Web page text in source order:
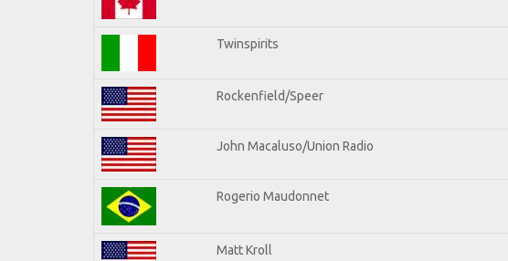
Twinspirits
Rockenfield/Speer
John Macaluso/Union Radio
Rogerio Maudonnet
Matt Kroll